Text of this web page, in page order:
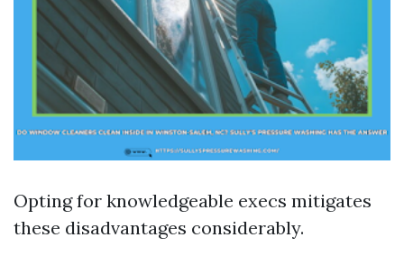
Opting for knowledgeable execs mitigates
these disadvantages considerably.